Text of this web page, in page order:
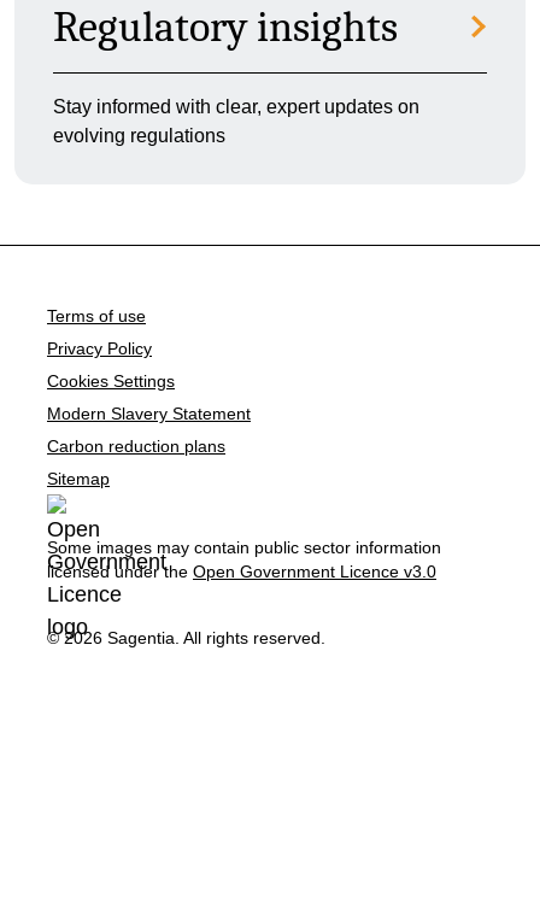
Regulatory insights
Stay informed with clear, expert updates on
evolving regulations
Terms of use
Privacy Policy
Cookies Settings
Modern Slavery Statement
Carbon reduction plans
Sitemap
Some images may contain public sector information
licensed under the Open Government Licence v3.0
© 2026 Sagentia. All rights reserved.